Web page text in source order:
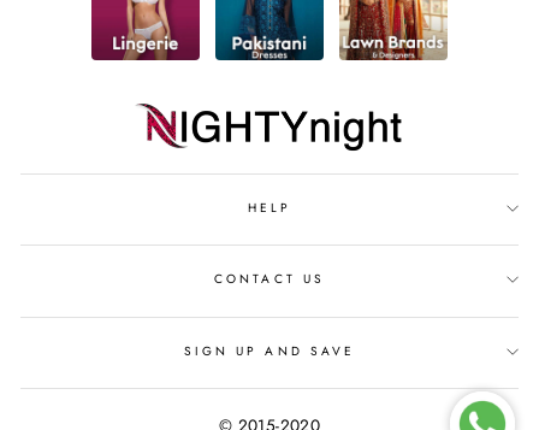
HELP
CONTACT US
SIGN UP AND SAVE